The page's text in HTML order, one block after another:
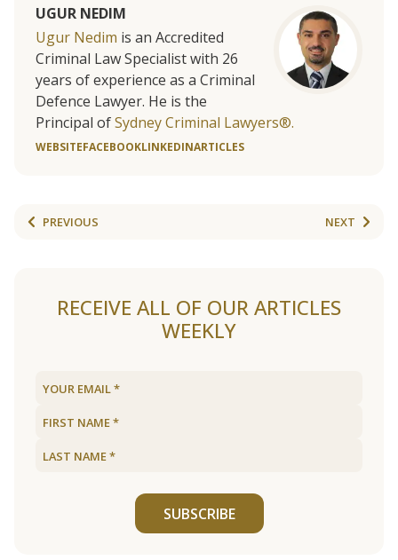
UGUR NEDIM
Ugur Nedim is an Accredited
Criminal Law Specialist with 26
years of experience as a Criminal
Defence Lawyer. He is the
Principal ofSydney Criminal Lawyers®.
WEBSITEFACEBOOKLINKEDINARTICLES
PREVIOUS NEXT
RECEIVE ALL OF OUR ARTICLES
WEEKLY
SUBSCRIBE